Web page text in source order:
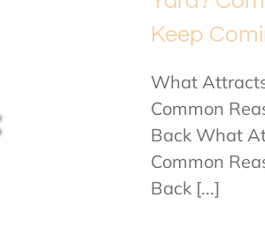
Keep
What
Common
Back What
Common
Back [...]